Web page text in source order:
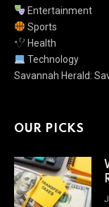
Entertainment
Sports
Health
Technology
Savannah Herald:
OUR PICKS